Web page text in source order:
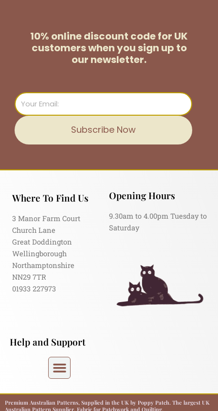
10% online discount code for UK
customerswhen you sign up to
our newsletter.
Email
Subscribe Now
Where To Find Us
3 Manor Farm Court
Church Lane
Great Doddington
Wellingborough
Northamptonshire
NN29 7TR
01933 227973
Opening Hours
9.30am to 4.00pm Tuesday to
Saturday
Help and Support
Premium Australian Patterns, Supplied in the UK by Poppy Patch. The largest UK
Australian Pattern Supplier. Fabric for Patchwork and Quilting.